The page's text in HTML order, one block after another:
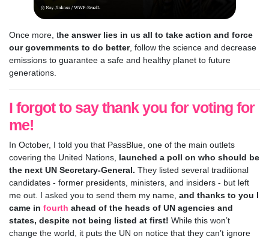
Once more, the answer lies in us all to take action and force
our governments to do better, follow the science and decrease
emissions to guarantee a safe and healthy planet to future
generations.
I forgot to say thank you for voting for
me!
In October, I told you that PassBlue, one of the main outlets
covering the United Nations, launched a poll on who should be
the next UN Secretary-General. They listed several traditional
candidates - former presidents, ministers, and insiders - but left
me out. I asked you to send them my name, and thanks to you I
came in fourth ahead of the heads of UN agencies and
states, despite not being listed at first! While this won’t
change the world, it puts the UN on notice that they can’t ignore